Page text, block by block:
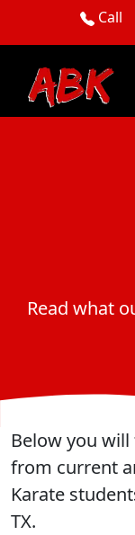
Call
Read what
Below you
from current
Karate
TX.